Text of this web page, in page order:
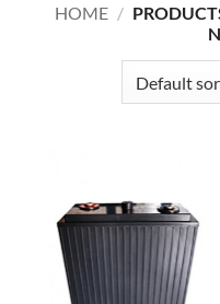
HOME /